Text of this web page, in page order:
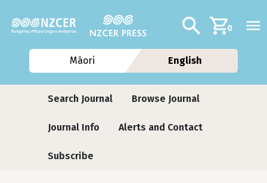
Additional
Search0
Māori English
Journals
Search Journal Browse Journal
Journal Info Alerts and Contact
Subscribe